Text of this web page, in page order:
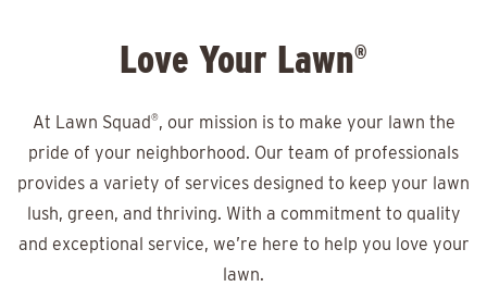
Love Your Lawn®
At Lawn Squad®, our mission is to make your lawn the
pride of your neighborhood. Our team of professionals
provides a variety of services designed to keep your lawn
lush, green, and thriving. With a commitment to quality
and exceptional service, we’re here to help you love your
lawn.